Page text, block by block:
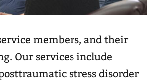
members, and their
Our services include
stress disorder